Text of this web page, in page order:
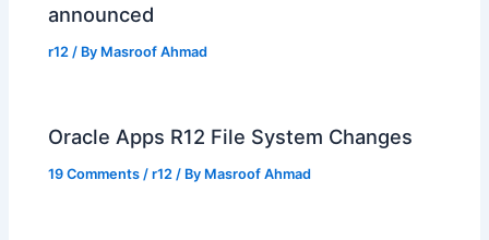
announced
r12 / By Masroof Ahmad
Oracle Apps R12 File System Changes
19 Comments /r12 / By Masroof Ahmad